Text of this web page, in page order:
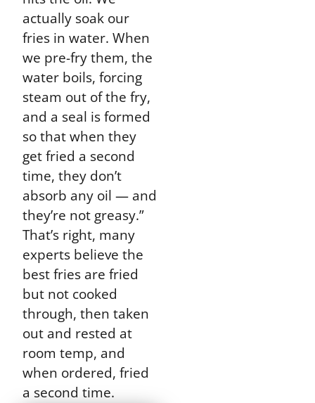
actually soak our
fries in water. When
we pre-fry them, the
water boils, forcing
steam out of the fry,
and a seal is formed
so that when they
get fried a second
time, they don’t
absorb any oil — and
they’re not greasy.”
That’s right, many
experts believe the
best fries are fried
but not cooked
through, then taken
out and rested at
room temp, and
when ordered, fried
a second time.